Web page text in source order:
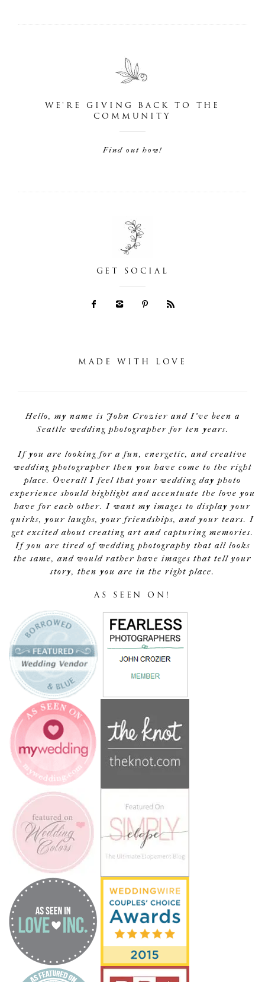
WE'RE GIVING BACK TO THE
COMMUNITY
Find out how!
GET SOCIAL
MADE WITH LOVE
Hello, my name is John Crozier and I've been a
Seattle wedding photographer for ten years.
If you are looking for a fun, energetic, and creative
wedding photographer then you have come to the right
place. Overall I feel that your wedding day photo
experience should highlight and accentuate the love you
have for each other. I want my images to display your
quirks, your laughs, your friendships, and your tears. I
get excited about creating art and capturing memories.
If you are tired of wedding photography that all looks
the same, and would rather have images that tell your
story, then you are in the right place.
AS SEEN ON!